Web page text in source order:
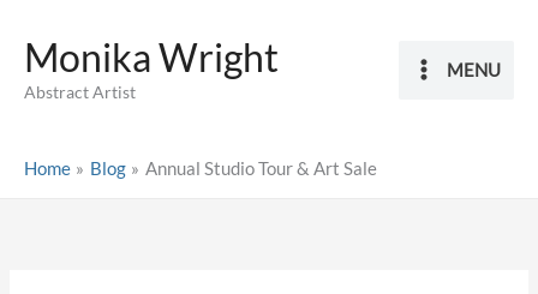
Monika Wright
Abstract Artist
MENU
Home Blog Annual Studio Tour & Art Sale